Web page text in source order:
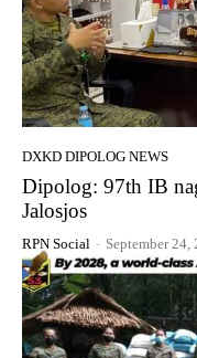
DXKD DIPOLOG NEWS
Dipolog: 97th IB
Jalosjos
RPN Social - September 24,